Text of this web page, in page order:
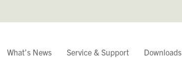
What’s News Service & Support Downloads